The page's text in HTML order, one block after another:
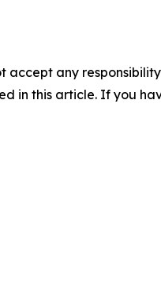
accept any
in this article. If you